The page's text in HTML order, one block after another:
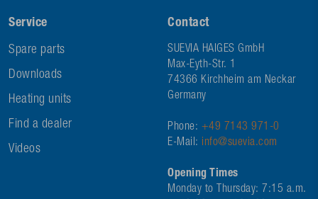
Service
Spare parts
Downloads
Heating units
Find a dealer
Videos
Contact
SUEVIA HAIGES GmbH
Max-Eyth-Str. 1
74366 Kirchheim am Neckar
Germany
Phone: +49 7143 971-0
E-Mail: info@suevia.com
Opening Times
Monday to Thursday: 7:15 a.m.